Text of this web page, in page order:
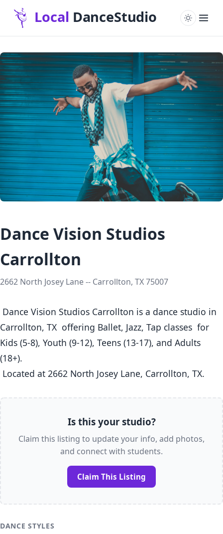
Dance Vision Studios
Carrollton
2662 North Josey Lane -- Carrollton, TX 75007
Carrollton, TX  offering Ballet, Jazz, Tap classes  for
Kids (5-8), Youth (9-12), Teens (13-17), and Adults
(18+).
Located at 2662 North Josey Lane, Carrollton, TX.
Is this your studio?
Claim this listing to update your info, add photos,
and connect with students.
Claim This Listing
DANCE STYLES